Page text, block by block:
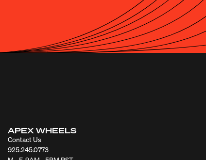
APEX WHEELS
Contact Us
925.245.0773